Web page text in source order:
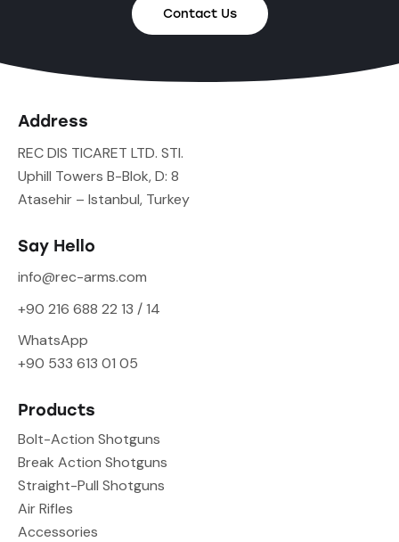
Contact Us
Address
REC DIS TICARET LTD. STI.
Uphill Towers B-Blok, D: 8
Atasehir – Istanbul, Turkey
Say Hello
info@rec-arms.com
+90 216 688 22 13 / 14
WhatsApp
+90 533 613 01 05
Products
Bolt-Action Shotguns
Break Action Shotguns
Straight-Pull Shotguns
Air Rifles
Accessories